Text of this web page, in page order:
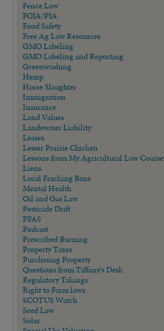
Fence Law
FOIA/PIA
Food Safety
Free Ag Law Resources
GMO Labeling
GMO Labeling and Reporting
Greenwashing
Hemp
Horse Slaughter
Immigration
Insurance
Land Values
Landowner Liability
Leases
Lesser Prairie Chicken
Lessons from My Agricultural Law Course
Liens
Local Fracking Bans
Mental Health
Oil and Gas Law
Pesticide Drift
PFAS
Podcast
Prescribed Burning
Property Taxes
Purchasing Property
Questions from Tiffany's Desk
Regulatory Takings
Right to Farm laws
SCOTUS Watch
Seed Law
Solar